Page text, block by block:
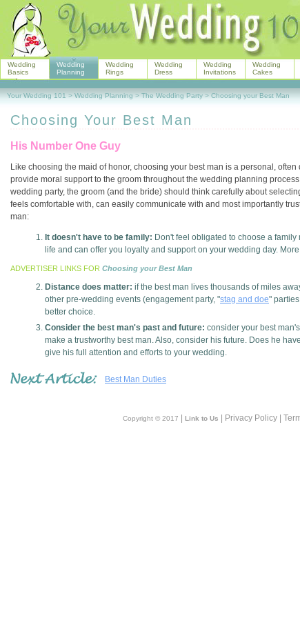
Choosing Your Best Man
His Number One Guy
Like choosing the maid of honor, choosing your best man is a personal,
provide moral support to the groom throughout the wedding planning
wedding party, the groom (and the bride) should think carefully about
feels comfortable with, can easily communicate with and most importantly
man:
It doesn't have to be family: Don't feel obligated to choose a
life and can offer you loyalty and support on your wedding day.
ADVERTISER LINKS FOR Choosing your Best Man
Distance does matter: if the best man lives thousands of miles
other pre-wedding events (engagement party, "stag and doe"
better choice.
Consider the best man's past and future: consider your best
make a trustworthy best man. Also, consider his future. Does he
give his full attention and efforts to your wedding.
Best Man Duties
Copyright © 2017 Link to Us | Privacy Policy |
Wedding
Basics
Wedding
Planning
Wedding
Rings
Wedding
Dress
Wedding
Invitations
Wedding
Cakes
Your Wedding 101 > Wedding Planning > The Wedding Party > Choosing your Best Man